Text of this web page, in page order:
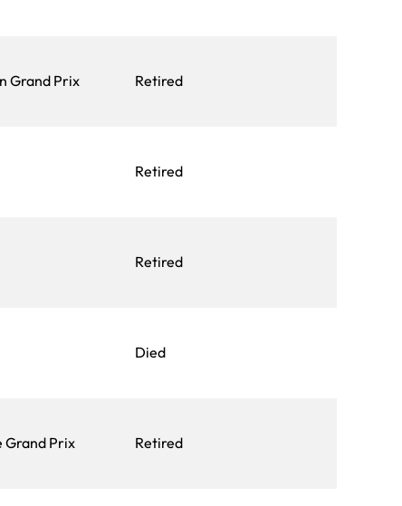
Grand Prix Retired
Retired
Retired
Died
Grand Prix Retired